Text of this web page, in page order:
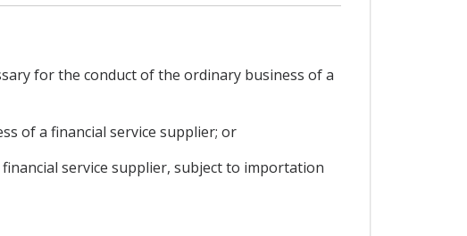
for the conduct of the ordinary business of a
of a financial service supplier; or
service supplier, subject to importation